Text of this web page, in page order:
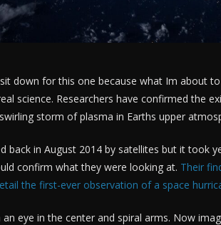
down for this one because what Im about
science. Researchers have confirmed the
storm of plasma in Earths upper
back in August 2014 by satellites but it took
confirm what they were looking at. Their
the first-ever observation of a space
an eye in the center and spiral arms. Now